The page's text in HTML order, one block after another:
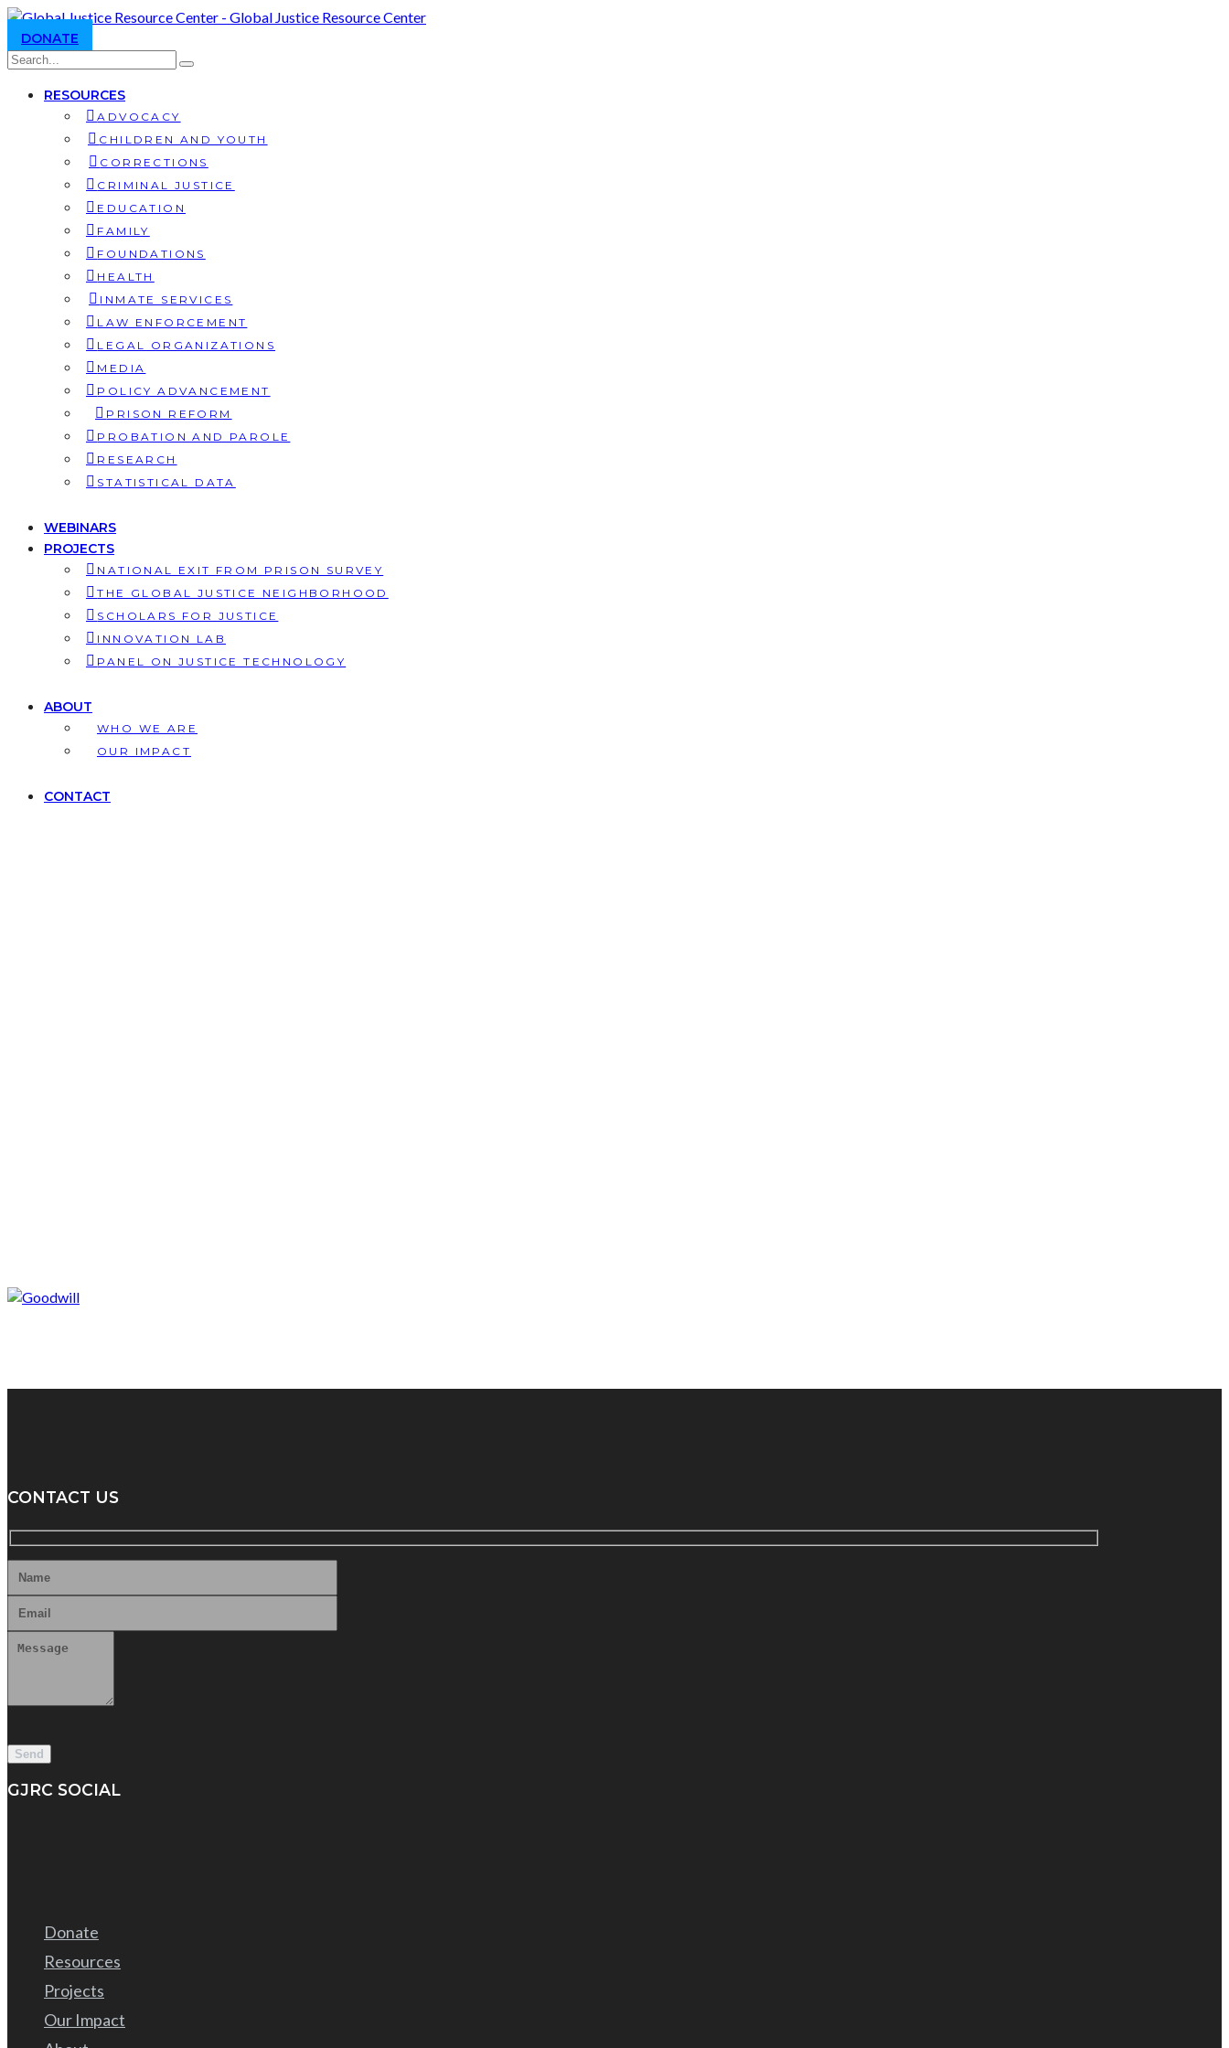
DONATE
RESOURCES
ADVOCACY
CHILDREN AND YOUTH
CORRECTIONS
CRIMINAL JUSTICE
EDUCATION
FAMILY
FOUNDATIONS
HEALTH
INMATE SERVICES
LAW ENFORCEMENT
LEGAL ORGANIZATIONS
MEDIA
POLICY ADVANCEMENT
PRISON REFORM
PROBATION AND PAROLE
RESEARCH
STATISTICAL DATA
WEBINARS
PROJECTS
NATIONAL EXIT FROM PRISON SURVEY
THE GLOBAL JUSTICE NEIGHBORHOOD
SCHOLARS FOR JUSTICE
INNOVATION LAB
PANEL ON JUSTICE TECHNOLOGY
ABOUT
WHO WE ARE
OUR IMPACT
CONTACT
CONTACT US
GJRC SOCIAL
Donate
Resources
Projects
Our Impact